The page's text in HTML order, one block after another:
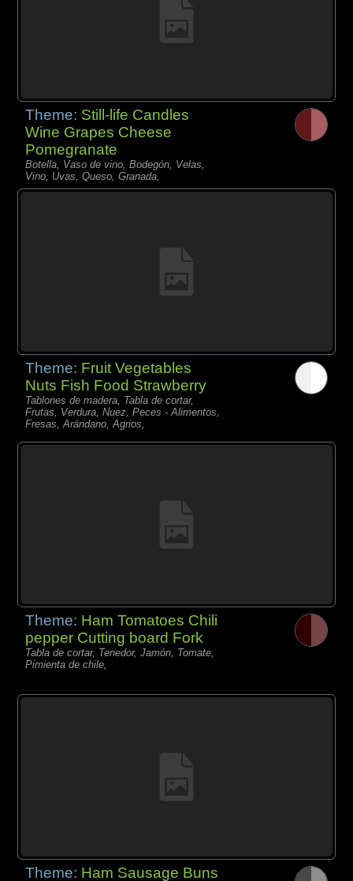
Theme: Still-life Candles
Wine Grapes Cheese
Pomegranate
Botella, Vaso de vino, Bodegón, Velas,
Vino, Uvas, Queso, Granada,
Theme: Fruit Vegetables
Nuts Fish Food Strawberry
Tablones de madera, Tabla de cortar,
Frutas, Verdura, Nuez, Peces - Alimentos,
Fresas, Arándano, Agrios,
Theme: Ham Tomatoes Chili
pepper Cutting board Fork
Tabla de cortar, Tenedor, Jamón, Tomate,
Pimienta de chile,
Theme: Ham Sausage Buns